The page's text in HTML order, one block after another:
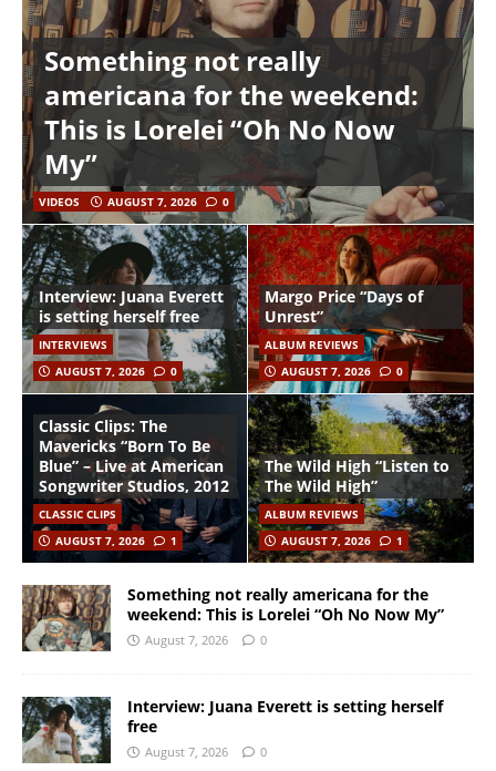
Something not really
americana for the weekend:
This is Lorelei “Oh No Now
My”
VIDEOS AUGUST 7, 2026 0
Interview: Juana Everett
is setting herself free
INTERVIEWS
AUGUST 7, 2026
0
Margo Price “Days of
Unrest”
ALBUM REVIEWS
AUGUST 7, 2026
0
Classic Clips: The
Mavericks “Born To Be
Blue” – Live at American
Songwriter Studios, 2012
CLASSIC CLIPS
AUGUST 7, 2026
1
The Wild High “Listen to
The Wild High”
ALBUM REVIEWS
AUGUST 7, 2026
1
Something not really americana for the
weekend: This is Lorelei “Oh No Now My”
August 7, 2026 0
Interview: Juana Everett is setting herself
free
August 7, 2026 0